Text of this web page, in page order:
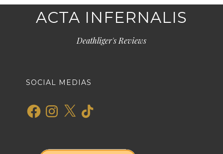
ACTA INFERNALIS
Deathliger's Reviews
SOCIAL MEDIAS
FacebookInstagram
X TikTok